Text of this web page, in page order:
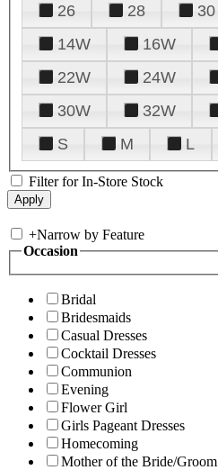
26
28 30
14W
16W
22W
24W
30W
32W
S
M L
Filter for In-Store Stock
+Narrow by Feature
Occasion
Bridal
Bridesmaids
Casual Dresses
Cocktail Dresses
Communion
Evening
Flower Girl
Girls Pageant Dresses
Homecoming
Mother of the Bride/Groom